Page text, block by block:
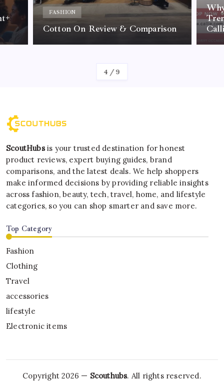
FASHION
Cotton On Review & Comparison
By Kelvin
4 /9
ScoutHubsis your trusted destination for honest
product reviews, expert buying guides, brand
comparisons, and the latest deals. We help shoppers
make informed decisions by providing reliable insights
across fashion, beauty, tech, travel, home, and lifestyle
categories, so you can shop smarter and save more.
Top Category
Fashion
Clothing
Travel
accessories
lifestyle
Electronic items
Copyright 2026 — Scouthubs. All rights reserved.